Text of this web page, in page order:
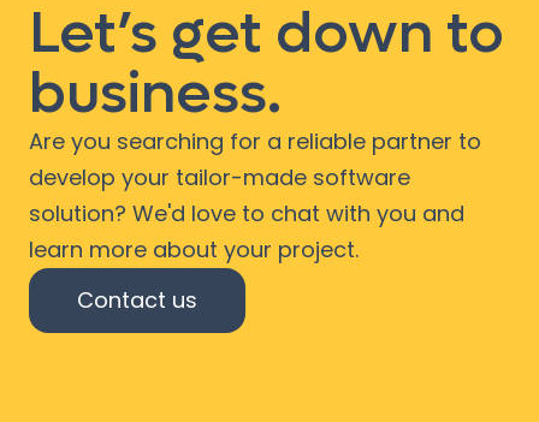
Let’s get down to
business.
Are you searching for a reliable partner to
develop your tailor-made software
solution? We'd love to chat with you and
learn more about your project.
Contact us